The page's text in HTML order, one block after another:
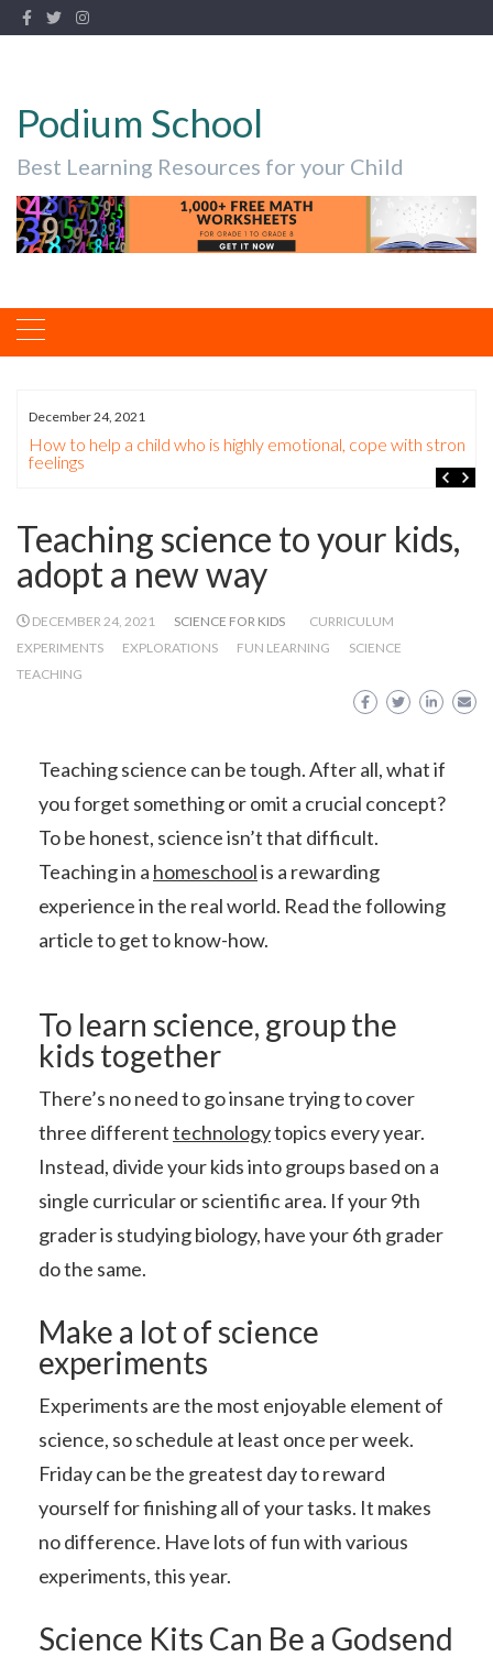
Podium School
Best Learning Resources for your Child
December 24, 2021
How to help a child who is highly emotional, cope with strong
feelings
Teaching science to your kids,
adopt a new way
DECEMBER 24, 2021 SCIENCE FOR KIDS
CURRICULUM
EXPERIMENTS
EXPLORATIONS FUN LEARNING
SCIENCE
TEACHING
Teaching science can be tough. After all, what if
you forget something or omit a crucial concept?
To be honest, science isn’t that difficult.
Teaching in a homeschoolis a rewarding
experience in the real world. Read the following
article to get to know-how.
To learn science, group the
kids together
There’s no need to go insane trying to cover
three differenttechnologytopics every year.
Instead, divide your kids into groups based on a
single curricular or scientific area. If your 9th
grader is studying biology, have your 6th grader
do the same.
Make a lot of science
experiments
Experiments are the most enjoyable element of
science, so schedule at least once per week.
Friday can be the greatest day to reward
yourself for finishing all of your tasks. It makes
no difference. Have lots of fun with various
experiments, this year.
Science Kits Can Be a Godsend